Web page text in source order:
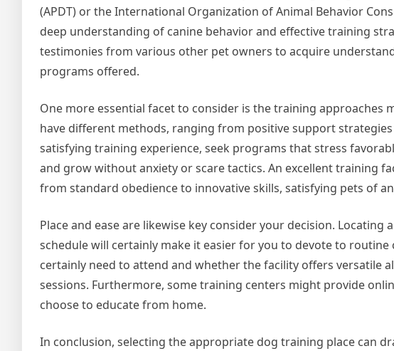
(APDT) or the International Organization of Animal Behavior
deep understanding of canine behavior and effective training
testimonies from various other pet owners to acquire
programs offered.
One more essential facet to consider is the training
have different methods, ranging from positive support
satisfying training experience, seek programs that stress
and grow without anxiety or scare tactics. An excellent training
from standard obedience to innovative skills, satisfying pets of
Place and ease are likewise key consider your decision.
schedule will certainly make it easier for you to devote to
certainly need to attend and whether the facility offers versatile
sessions. Furthermore, some training centers might provide
choose to educate from home.
In conclusion, selecting the appropriate dog training place can